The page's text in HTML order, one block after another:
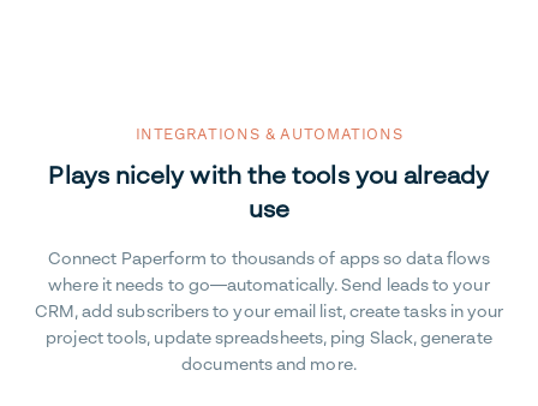
INTEGRATIONS & AUTOMATIONS
Plays nicely with the tools you already
use
Connect Paperform to thousands of apps so data flows
where it needs to go—automatically. Send leads to your
CRM, add subscribers to your email list, create tasks in your
project tools, update spreadsheets, ping Slack, generate
documents and more.